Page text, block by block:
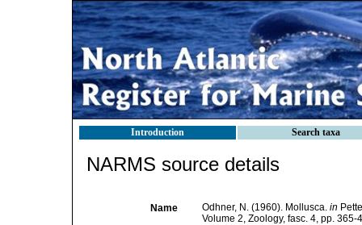
Introduction Search taxa
NARMS source details
Name Odhner, N. (1960). Mollusca. in
Volume 2, Zoology, fasc. 4, pp. 365-